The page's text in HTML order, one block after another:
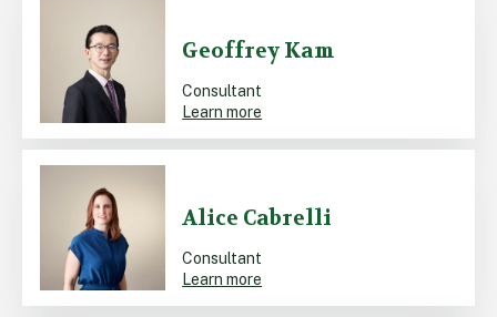
Geoffrey Kam
Consultant
Learn more
Alice Cabrelli
Consultant
Learn more